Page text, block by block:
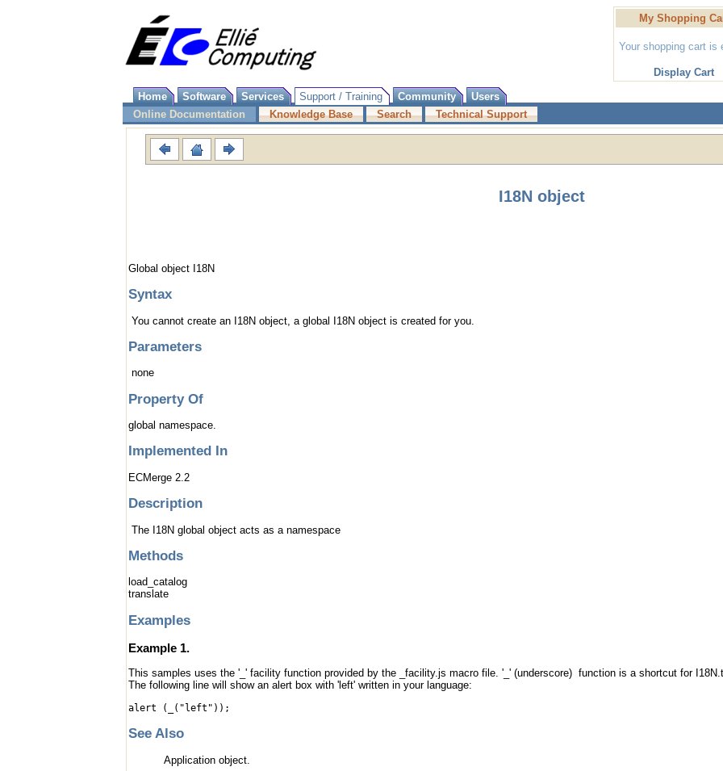
My Shopping
Your shopping cart is
Display Cart
Home Software Services Support / Training Community
Users
Online Documentation
Knowledge Base Search Technical Support
I18N object
Global object I18N
Syntax
You cannot create an I18N object, a global I18N object is created for you.
Parameters
none
Property Of
global namespace.
Implemented In
ECMerge 2.2
Description
The I18N global object acts as a namespace
Methods
load_catalog
translate
Examples
Example 1.
This samples uses the '_' facility function provided by the _facility.js macro file. '_' (underscore) function is a shortcut for
The following line will show an alert box with 'left' written in your language:
alert (_("left"));
See Also
Application object.